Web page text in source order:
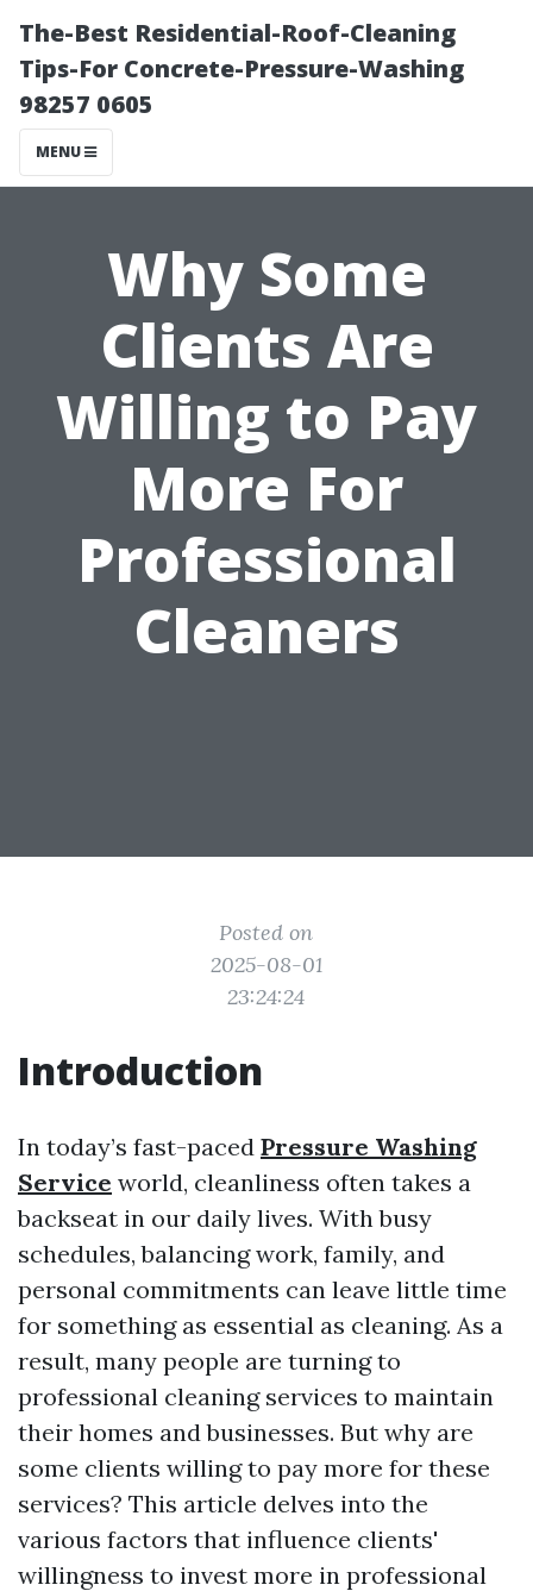
The-Best Residential-Roof-Cleaning
Tips-For Concrete-Pressure-Washing
98257 0605
MENU
Why Some
Clients Are
Willing to Pay
More For
Professional
Cleaners
Posted on
2025-08-01
23:24:24
Introduction
In today’s fast-paced Pressure Washing
Service world, cleanliness often takes a
backseat in our daily lives. With busy
schedules, balancing work, family, and
personal commitments can leave little time
for something as essential as cleaning. As a
result, many people are turning to
professional cleaning services to maintain
their homes and businesses. But why are
some clients willing to pay more for these
services? This article delves into the
various factors that influence clients'
willingness to invest more in professional